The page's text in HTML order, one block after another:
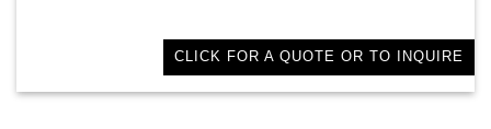
CLICK FOR A QUOTE OR TO INQUIRE